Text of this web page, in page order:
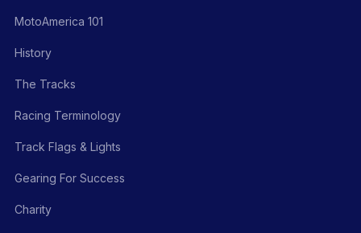
MotoAmerica 101
History
The Tracks
Racing Terminology
Track Flags & Lights
Gearing For Success
Charity